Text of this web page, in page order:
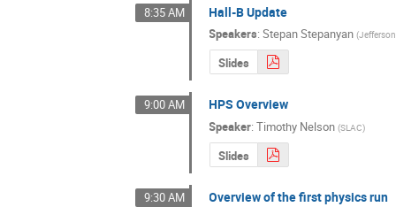
8:35 AM Hall-B Update
Speakers:Stepan Stepanyan (
Slides
9:00 AM HPS Overview
Speaker:Timothy Nelson (SLAC)
Slides
9:30 AM Overview of the first physics run